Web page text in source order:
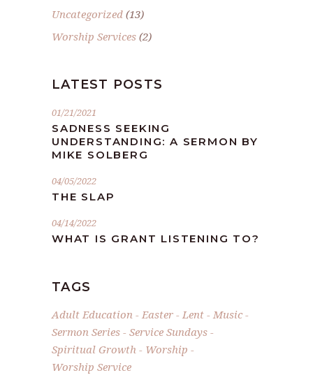
Uncategorized (13)
Worship Services (2)
LATEST POSTS
01/21/2021
SADNESS SEEKING
UNDERSTANDING: A SERMON BY
MIKE SOLBERG
04/05/2022
THE SLAP
04/14/2022
WHAT IS GRANT LISTENING TO?
TAGS
Adult Education Easter Lent
Music
Sermon Series
Service Sundays
Spiritual Growth
Worship
Worship Service